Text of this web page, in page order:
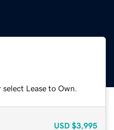
Lease to Own.
USD $3,995